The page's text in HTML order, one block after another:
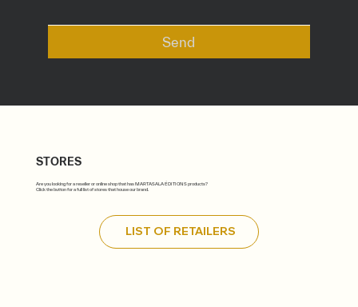
STORES
Are you looking for a reseller or online shop that has MARTASALA ÉDITIONS products?
Click the button for a full list of stores that house our brand.
LIST OF RETAILERS
Send